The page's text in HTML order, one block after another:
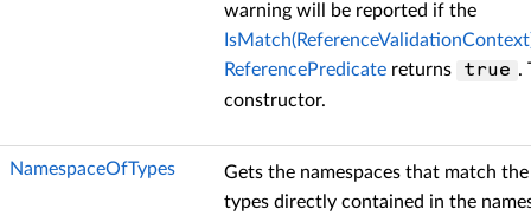
warning will be reported if the
ReferencePredicate returns true .
constructor.
NamespaceOfTypes
Gets the namespaces that match
types directly contained in the